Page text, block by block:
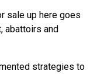
sale up here goes
abattoirs and
strategies to